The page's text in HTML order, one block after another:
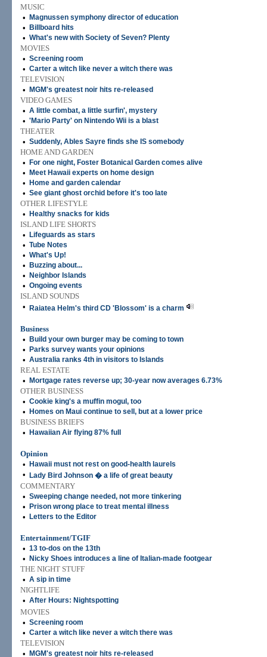
MUSIC
•
Magnussen symphony director of education
• Billboard hits
• What's new with Society of Seven? Plenty
MOVIES
• Screening room
• Carter a witch like never a witch there was
TELEVISION
•
MGM's greatest noir hits re-released
VIDEO GAMES
• A little combat, a little surfin', mystery
• 'Mario Party' on Nintendo Wii is a blast
THEATER
• Suddenly, Ables Sayre finds she IS somebody
HOME AND GARDEN
•
For one night, Foster Botanical Garden comes alive
• Meet Hawaii experts on home design
• Home and garden calendar
• See giant ghost orchid before it's too late
OTHER LIFESTYLE
•
Healthy snacks for kids
ISLAND LIFE SHORTS
•
Lifeguards as stars
• Tube Notes
• What's Up!
• Buzzing about...
• Neighbor Islands
• Ongoing events
ISLAND SOUNDS
•
Raiatea Helm's third CD 'Blossom' is a charm
Business
•
Build your own burger may be coming to town
• Parks survey wants your opinions
• Australia ranks 4th in visitors to Islands
REAL ESTATE
•
Mortgage rates reverse up; 30-year now averages 6.73%
OTHER BUSINESS
• Cookie king's a muffin mogul, too
• Homes on Maui continue to sell, but at a lower price
BUSINESS BRIEFS
•
Hawaiian Air flying 87% full
Opinion
•
Hawaii must not rest on good-health laurels
• Lady Bird Johnson � a life of great beauty
COMMENTARY
• Sweeping change needed, not more tinkering
• Prison wrong place to treat mental illness
• Letters to the Editor
Entertainment/TGIF
• 13 to-dos on the 13th
• Nicky Shoes introduces a line of Italian-made footgear
THE NIGHT STUFF
• A sip in time
NIGHTLIFE
• After Hours: Nightspotting
MOVIES
• Screening room
• Carter a witch like never a witch there was
TELEVISION
•
MGM's greatest noir hits re-released